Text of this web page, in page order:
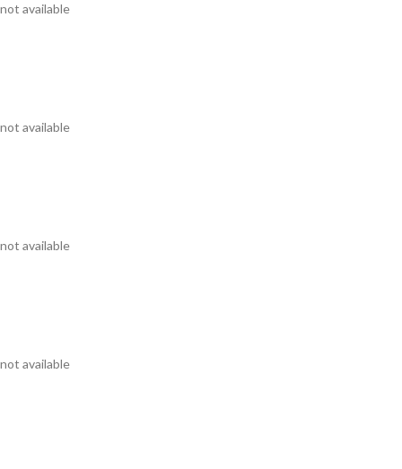
not available
not available
not available
not available